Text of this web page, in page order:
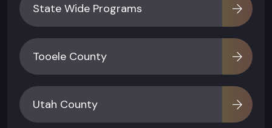
State Wide Programs
Tooele County
Utah County